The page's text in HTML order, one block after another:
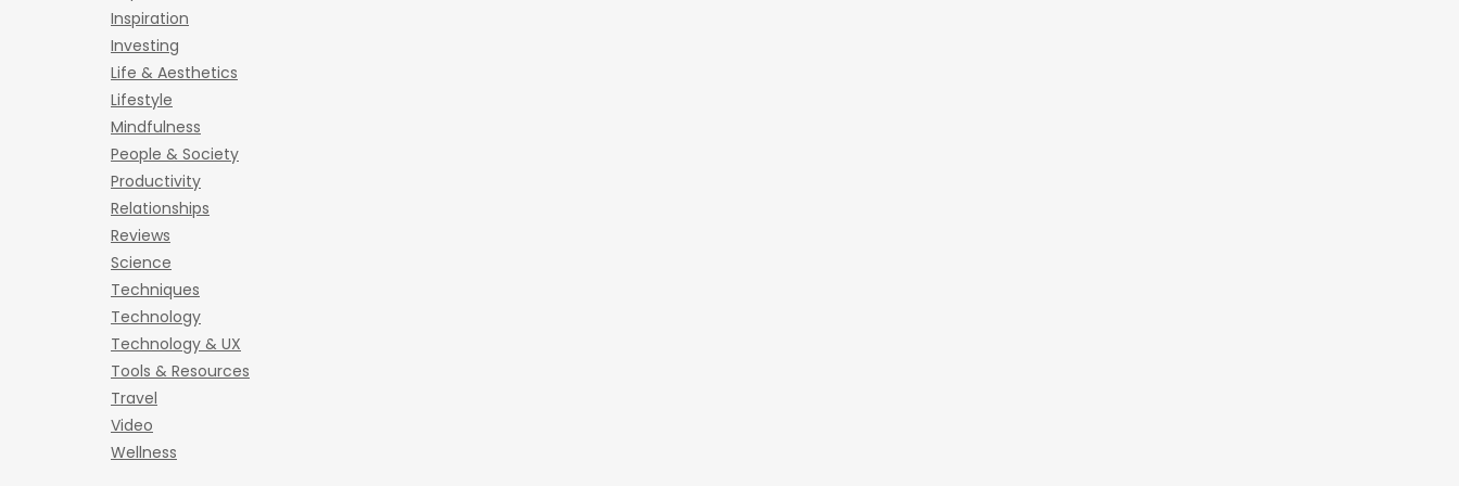
Inspiration
Investing
Life & Aesthetics
Lifestyle
Mindfulness
People & Society
Productivity
Relationships
Reviews
Science
Techniques
Technology
Technology & UX
Tools & Resources
Travel
Video
Wellness